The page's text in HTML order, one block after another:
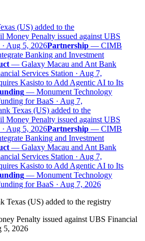
(US) added to the
Money Penalty issued against UBS
Aug 5, 2026Partnership— CIMB
Banking and Investment
— Galaxy Macau and Ant Bank
Services Station · Aug 7,
Kasisto to Add Agentic AI to Its
— Monument Technology
for BaaS · Aug 7,
Texas (US) added to the
Money Penalty issued against UBS
Aug 5, 2026Partnership— CIMB
Banking and Investment
— Galaxy Macau and Ant Bank
Services Station · Aug 7,
Kasisto to Add Agentic AI to Its
— Monument Technology
for BaaS · Aug 7, 2026
Texas (US) added to the registry
Penalty issued against UBS Financial
5, 2026